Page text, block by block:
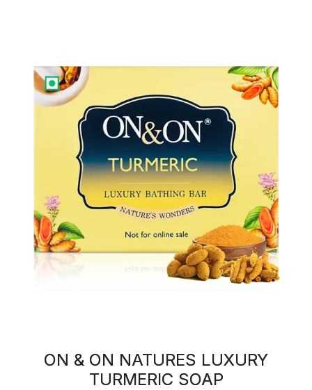
ON & ON NATURES LUXURY
TURMERIC SOAP